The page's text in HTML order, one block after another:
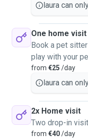
laura can
One home visit
Book a pet
play with your
from €25 /day
laura can
2x Home visit
Two drop-in
from €40/day